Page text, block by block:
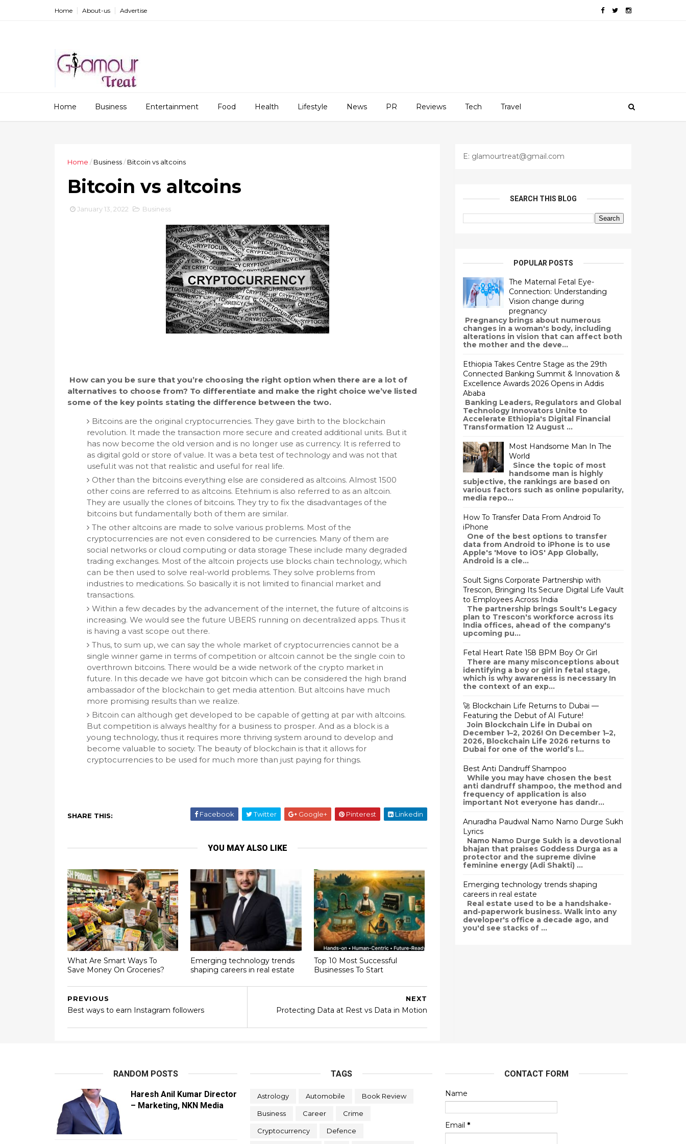
Home About-us Advertise
Home Business Entertainment Food Health Lifestyle News PR Reviews Tech Travel
Home / Business/ Bitcoin vs altcoins
Bitcoin vs altcoins
January 13, 2022 Business
How can you be sure that you’re choosing the right option when there are a lot of
alternatives to choose from? To differentiate and make the right choice we’ve listed
some of the key points stating the difference between the two.
Bitcoins are the original cryptocurrencies. They gave birth to the blockchain
revolution. It made the transaction more secure and created additional units. But it
has now become the old version and is no longer use as currency. It is referred to
as digital gold or store of value. It was a beta test of technology and was not that
useful.it was not that realistic and useful for real life.
Other than the bitcoins everything else are considered as altcoins. Almost 1500
other coins are referred to as altcoins. Etehrium is also referred to as an altcoin.
They are usually the clones of bitcoins. They try to fix the disadvantages of the
bitcoins but fundamentally both of them are similar.
The other altcoins are made to solve various problems. Most of the
cryptocurrencies are not even considered to be currencies. Many of them are
social networks or cloud computing or data storage These include many degraded
trading exchanges. Most of the altcoin projects use blocks chain technology, which
can be then used to solve real-world problems. They solve problems from
industries to medications. So basically it is not limited to financial market and
transactions.
Within a few decades by the advancement of the internet, the future of altcoins is
increasing. We would see the future UBERS running on decentralized apps. Thus it
is having a vast scope out there.
Thus, to sum up, we can say the whole market of cryptocurrencies cannot be a
single winner game in terms of competition or altcoin cannot be the single coin to
overthrown bitcoins. There would be a wide network of the crypto market in
future. In this decade we have got bitcoin which can be considered the high brand
ambassador of the blockchain to get media attention. But altcoins have much
more promising results than we realize.
Bitcoin can although get developed to be capable of getting at par with altcoins.
But competition is always healthy for a business to prosper. And as a block is a
young technology, thus it requires more thriving system around to develop and
become valuable to society. The beauty of blockchain is that it allows for
cryptocurrencies to be used for much more than just paying for things.
SHARE THIS: Facebook Twitter Google+ Pinterest Linkedin
YOU MAY ALSO LIKE
What Are Smart Ways To
Save Money On Groceries?
Emerging technology trends
shaping careers in real estate
Top 10 Most Successful
Businesses To Start
NEXT
Protecting Data at Rest vs Data in Motion
PREVIOUS
Best ways to earn Instagram followers
E: glamourtreat@gmail.com
SEARCH THIS BLOG
POPULAR POSTS
The Maternal Fetal Eye-
Connection: Understanding
Vision change during
pregnancy
Pregnancy brings about numerous
changes in a woman's body, including
alterations in vision that can affect both
the mother and the deve...
Ethiopia Takes Centre Stage as the 29th
Connected Banking Summit & Innovation &
Excellence Awards 2026 Opens in Addis
Ababa
Banking Leaders, Regulators and Global
Technology Innovators Unite to
Accelerate Ethiopia's Digital Financial
Transformation 12 August ...
Most Handsome Man In The
World
Since the topic of most
handsome man is highly
subjective, the rankings are based on
various factors such as online popularity,
media repo...
How To Transfer Data From Android To
iPhone
One of the best options to transfer
data from Android to iPhone is to use
Apple's 'Move to iOS' App Globally,
Android is a cle...
Soult Signs Corporate Partnership with
Trescon, Bringing Its Secure Digital Life Vault
to Employees Across India
The partnership brings Soult's Legacy
plan to Trescon's workforce across its
India offices, ahead of the company's
upcoming pu...
Fetal Heart Rate 158 BPM Boy Or Girl
There are many misconceptions about
identifying a boy or girl in fetal stage,
which is why awareness is necessary In
the context of an exp...
🚀 Blockchain Life Returns to Dubai —
Featuring the Debut of AI Future!
Join Blockchain Life in Dubai on
December 1–2, 2026! On December 1–2,
2026, Blockchain Life 2026 returns to
Dubai for one of the world’s l...
Best Anti Dandruff Shampoo
While you may have chosen the best
anti dandruff shampoo, the method and
frequency of application is also
important Not everyone has dandr...
Anuradha Paudwal Namo Namo Durge Sukh
Lyrics
Namo Namo Durge Sukh is a devotional
bhajan that praises Goddess Durga as a
protector and the supreme divine
feminine energy (Adi Shakti) ...
Emerging technology trends shaping
careers in real estate
Real estate used to be a handshake-
and-paperwork business. Walk into any
developer's office a decade ago, and
you'd see stacks of ...
RANDOM POSTS
Haresh Anil Kumar Director
– Marketing, NKN Media
TAGS
Astrology Automobile Book Review
Business Career Crime
Cryptocurrency Defence
CONTACT FORM
Name
Email *